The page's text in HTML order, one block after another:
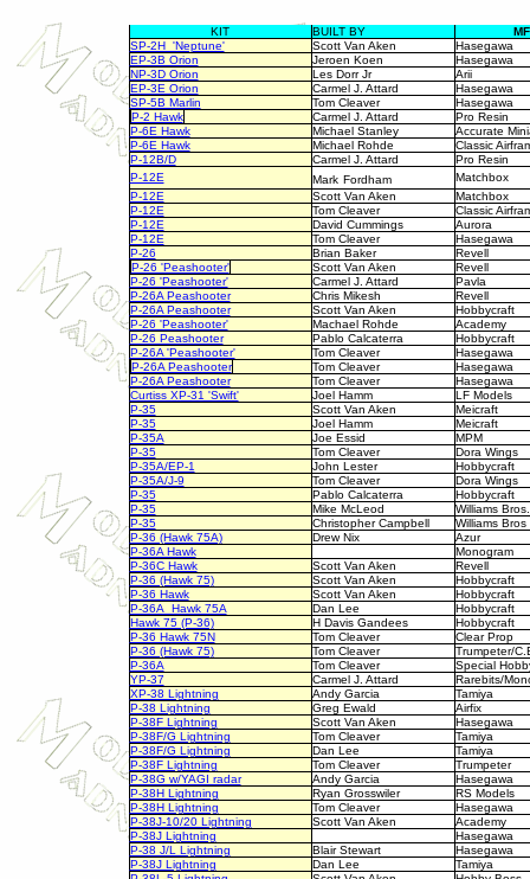
KIT BUILT BY
SP-2H 'Neptune'
Scott Van Aken
Hasegawa
EP-3B Orion
Jeroen Koen
Hasegawa
NP-3D Orion
Les Dorr Jr
Arii
EP-3E Orion
Carmel J. Attard
Hasegawa
SP-5B Marlin
Tom Cleaver
Hasegawa
P-2 Hawk
Carmel J. Attard
Pro Resin
P-6E Hawk
Michael Stanley
Accurate
P-6E Hawk
Michael Rohde
Classic
P-12B/D
Carmel J. Attard
Pro Resin
P-12E
Mark Fordham
Matchbox
P-12E
Scott Van Aken
Matchbox
P-12E
Tom Cleaver
Classic
P-12E
David Cummings
Aurora
P-12E
Tom Cleaver
Hasegawa
P-26
Brian Baker
Revell
P-26 'Peashooter'
Scott Van Aken
Revell
P-26 'Peashooter'
Carmel J. Attard
Pavla
P-26A Peashooter
Chris Mikesh
Revell
P-26A Peashooter
Scott Van Aken
Hobbycraft
P-26 'Peashooter'
Machael Rohde
Academy
P-26 Peashooter
Pablo Calcaterra
Hobbycraft
P-26A 'Peashooter'
Tom Cleaver
Hasegawa
P-26A Peashooter
Tom Cleaver
Hasegawa
P-26A Peashooter
Tom Cleaver
Hasegawa
Curtiss XP-31 'Swift'
Joel Hamm
LF Models
P-35
Scott Van Aken
Meicraft
P-35
Joel Hamm
Meicraft
P-35A
Joe Essid
MPM
P-35
Tom Cleaver
Dora Wings
P-35A/EP-1
John Lester
Hobbycraft
P-35A/J-9
Tom Cleaver
Dora Wings
P-35
Pablo Calcaterra
Hobbycraft
P-35
Mike McLeod
Williams Bros.
P-35
Christopher Campbell
Williams Bros
P-36 (Hawk 75A)
Drew Nix
Azur
P-36A Hawk
Monogram
P-36C Hawk
Scott Van Aken
Revell
P-36 (Hawk 75)
Scott Van Aken
Hobbycraft
P-36 Hawk
Scott Van Aken
Hobbycraft
P-36A Hawk 75A
Dan Lee
Hobbycraft
Hawk 75 (P-36)
H Davis Gandees
Hobbycraft
P-36 Hawk 75N
Tom Cleaver
Clear Prop
P-36 (Hawk 75)
Tom Cleaver
Trumpeter/
P-36A
Tom Cleaver
Special
YP-37
Carmel J. Attard
Rarebits/
XP-38 Lightning
Andy Garcia
Tamiya
P-38 Lightning
Greg Ewald
Airfix
P-38F Lightning
Scott Van Aken
Hasegawa
P-38F/G Lightning
Tom Cleaver
Tamiya
P-38F/G Lightning
Dan Lee
Tamiya
P-38F Lightning
Tom Cleaver
Trumpeter
P-38G w/YAGI radar
Andy Garcia
Hasegawa
P-38H Lightning
Ryan Grosswiler
RS Models
P-38H Lightning
Tom Cleaver
Hasegawa
P-38J-10/20 Lightning
Scott Van Aken
Academy
P-38J Lightning
Hasegawa
P-38 J/L Lightning
Blair Stewart
Hasegawa
P-38J Lightning
Dan Lee
Tamiya